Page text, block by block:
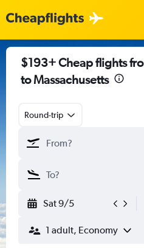
$193+ Cheap flights
to Massachusetts
Round-trip
Sat 9/5
1 adult, Economy